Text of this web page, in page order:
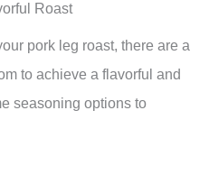
Roast
pork leg roast, there are a
to achieve a flavorful and
seasoning options to